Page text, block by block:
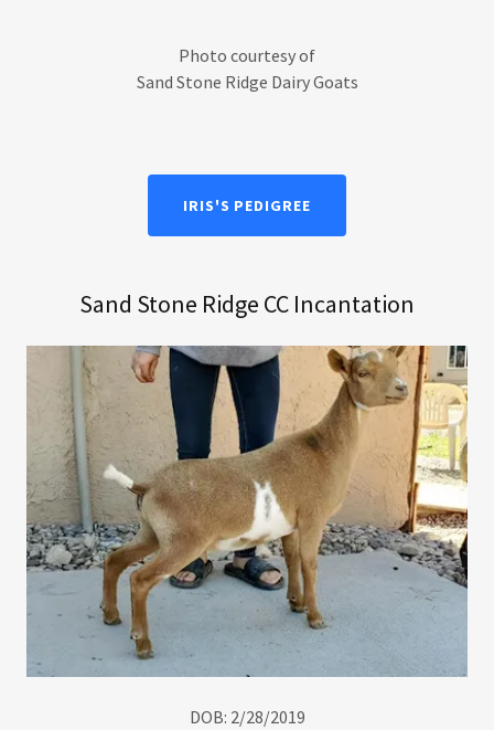
Photo courtesy of
Sand Stone Ridge Dairy Goats
IRIS'S PEDIGREE
Sand Stone Ridge CC Incantation
DOB: 2/28/2019